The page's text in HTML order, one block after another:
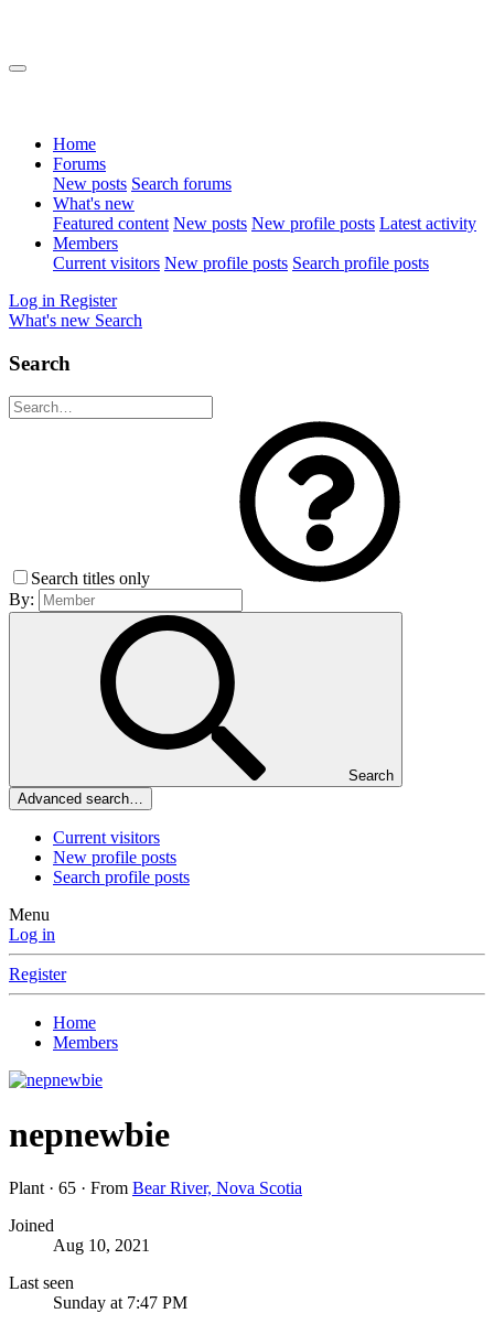
Home
Forums
New posts Search forums
What's new
Featured content New posts New profile posts Latest activity
Members
Current visitors New profile posts Search profile posts
Log in Register
What's new Search
Search
Search titles only
By:
Search
Advanced search…
Current visitors
New profile posts
Search profile posts
Menu
Log in
Register
Home
Members
nepnewbie
Plant · 65 · From Bear River, Nova Scotia
Joined
Aug 10, 2021
Last seen
Sunday at 7:47 PM